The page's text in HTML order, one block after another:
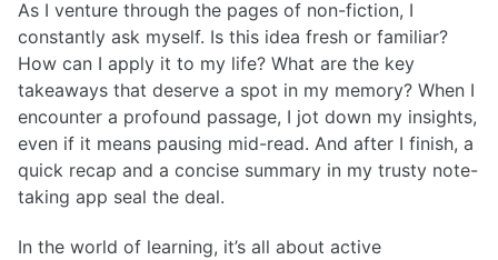
As I venture through the pages of non-fiction, I
constantly ask myself. Is this idea fresh or familiar?
How can I apply it to my life? What are the key
takeaways that deserve a spot in my memory? When I
encounter a profound passage, I jot down my insights,
even if it means pausing mid-read. And after I finish, a
quick recap and a concise summary in my trusty note-
taking app seal the deal.
In the world of learning, it’s all about active